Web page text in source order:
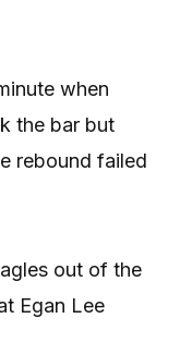
when
the bar but
rebound failed
out of the
Egan Lee